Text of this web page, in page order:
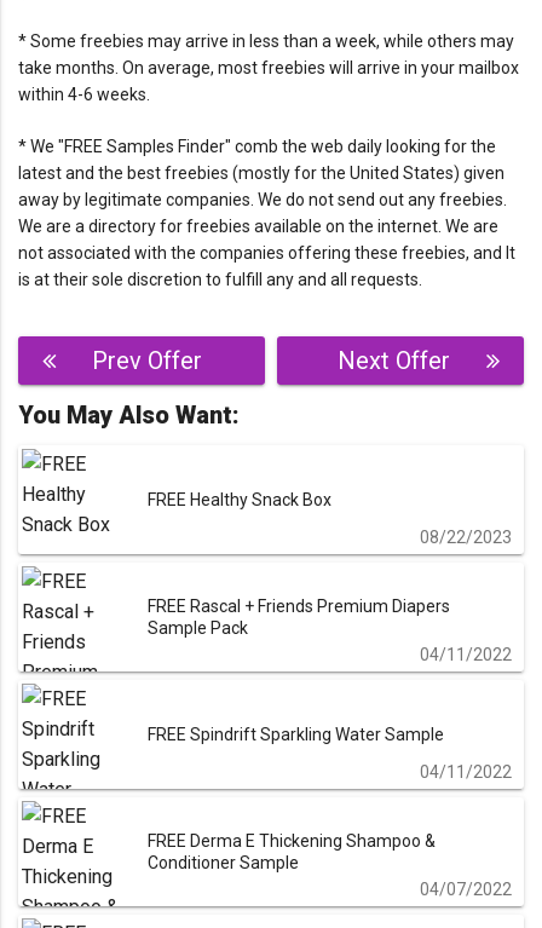
* Some freebies may arrive in less than a week, while others may
take months. On average, most freebies will arrive in your mailbox
within 4-6 weeks.
* We "FREE Samples Finder" comb the web daily looking for the
latest and the best freebies (mostly for the United States) given
away by legitimate companies. We do not send out any freebies.
We are a directory for freebies available on the internet. We are
not associated with the companies offering these freebies, and It
is at their sole discretion to fulfill any and all requests.
Post
navigation
Prev Offer
Next Offer
You May Also Want:
FREE Healthy Snack Box
08/22/2023
FREE Rascal + Friends Premium Diapers
Sample Pack
04/11/2022
FREE Spindrift Sparkling Water Sample
04/11/2022
FREE Derma E Thickening Shampoo &
Conditioner Sample
04/07/2022